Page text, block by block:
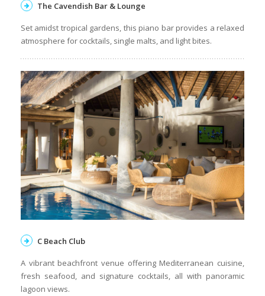
The Cavendish Bar & Lounge
Set amidst tropical gardens, this piano bar provides a relaxed
atmosphere for cocktails, single malts, and light bites.
C Beach Club
A vibrant beachfront venue offering Mediterranean cuisine,
fresh seafood, and signature cocktails, all with panoramic
lagoon views.